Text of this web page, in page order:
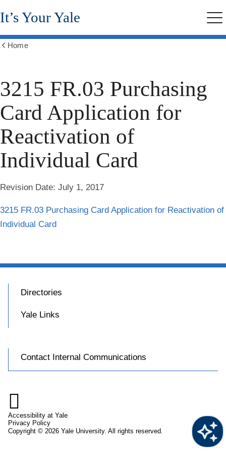
Skip
to
content
It’s Your Yale
Home
3215 FR.03 Purchasing
Card Application for
Reactivation of
Individual Card
Revision Date: July 1, 2017
3215 FR.03 Purchasing Card Application for Reactivation of
Individual Card
Directories
Yale Links
Contact Internal Communications

Accessibility at Yale
Privacy Policy
Copyright © 2026 Yale University. All rights reserved.